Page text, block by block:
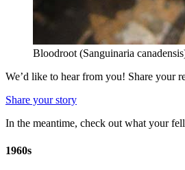
Bloodroot (Sanguinaria
We’d like to hear from you! Share your
Share your story
In the meantime, check out what your
1960s